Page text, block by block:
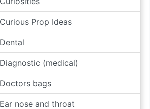
Curious Prop Ideas
Dental
Diagnostic (medical)
Doctors bags
Ear nose and throat